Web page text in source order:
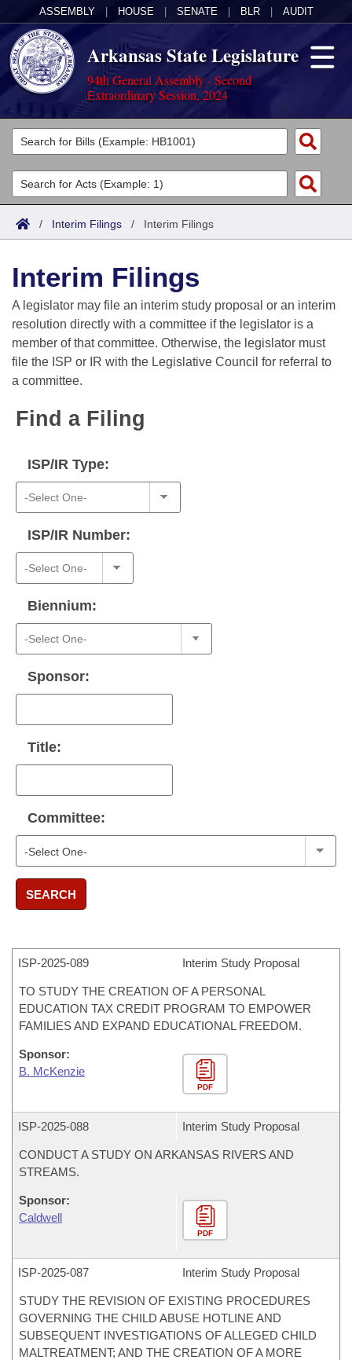
ASSEMBLY HOUSE SENATE BLR AUDIT
Arkansas State Legislature
94th General Assembly - Second
Extraordinary Session, 2024
Legislators
List All
Search
Committees
Joint
House
Task Force
Bills in House Committees
Bills in Senate Committees
Meetings Of The Whole/Business Meetings
Acts
Search by Range
Advanced Search
Code Sections Amended
Bills
Search by Range
Advanced Search
Recent Activities
Bills Returned from Committee
Calendars
Meetings and Events
Bills on Committee Agendas
House Budget
Senate Budget
House Roll Call
Arkansas Law
Arkansas Code and Constitution of 1874
Governor's Veto List
Budget
Search Center
/ Interim Filings / Interim Filings
Interim Filings
A legislator may file an interim study proposal or an interim
resolution directly with a committee if the legislator is a
member of that committee. Otherwise, the legislator must
file the ISP or IR with the Legislative Council for referral to
a committee.
Find a Filing
ISP/IR Type:
ISP/IR Number:
Biennium:
Sponsor:
Title:
Committee:
SEARCH
ISP-2025-089 Interim Study Proposal
TO STUDY THE CREATION OF A PERSONAL
EDUCATION TAX CREDIT PROGRAM TO EMPOWER
FAMILIES AND EXPAND EDUCATIONAL FREEDOM.
Sponsor:
B. McKenzie
PDF
ISP-2025-088 Interim Study Proposal
CONDUCT A STUDY ON ARKANSAS RIVERS AND
STREAMS.
Sponsor:
Caldwell
PDF
ISP-2025-087 Interim Study Proposal
STUDY THE REVISION OF EXISTING PROCEDURES
GOVERNING THE CHILD ABUSE HOTLINE AND
SUBSEQUENT INVESTIGATIONS OF ALLEGED CHILD
MALTREATMENT; AND THE CREATION OF A MORE